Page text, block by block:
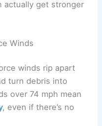
actually get stronger
Winds
winds rip apart
turn debris into
over 74 mph mean
, even if there’s no